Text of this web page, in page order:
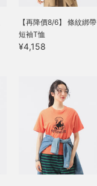
【再降價8/6】 條紋綁帶
短袖T恤
¥4,158